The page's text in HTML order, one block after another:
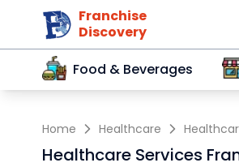
Franchise
Discovery
Food & Beverages
Home Healthcare
Healthcare Services